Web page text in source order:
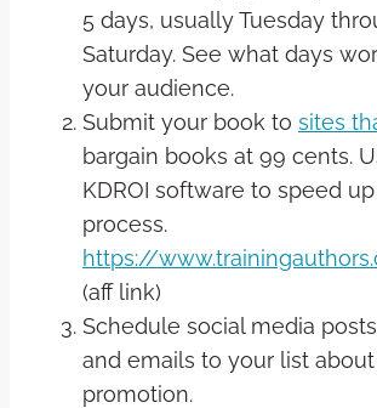
5 days, usually Tuesday
Saturday. See what days
your audience.
Submit your book to sites
bargain books at 99 cents.
KDROI software to speed
process.
https://
(aff link)
Schedule social media
and emails to your list
promotion.